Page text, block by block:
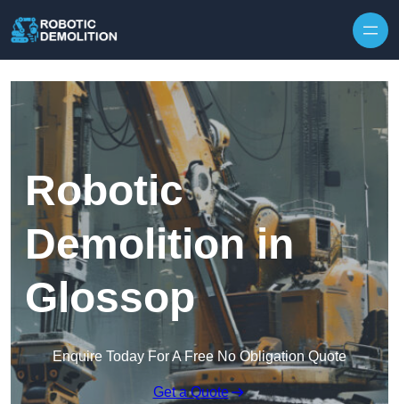
Robotic
Demolition in
Glossop
Enquire Today For A Free No Obligation Quote
Get a Quote